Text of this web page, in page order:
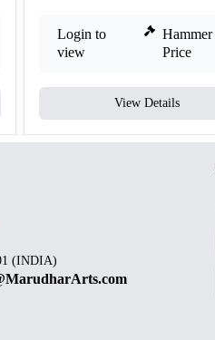
Login to
view
Hammer
Price
View Details
(INDIA)